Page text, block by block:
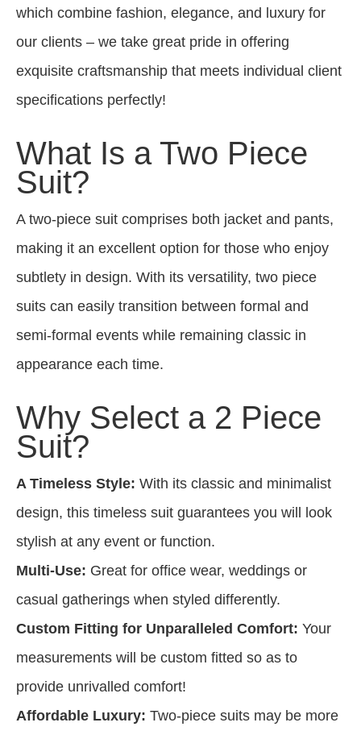
which combine fashion, elegance, and luxury for
our clients – we take great pride in offering
exquisite craftsmanship that meets individual client
specifications perfectly!
What Is a Two Piece
Suit?
A two-piece suit comprises both jacket and pants,
making it an excellent option for those who enjoy
subtlety in design. With its versatility, two piece
suits can easily transition between formal and
semi-formal events while remaining classic in
appearance each time.
Why Select a 2 Piece
Suit?
A Timeless Style: With its classic and minimalist
design, this timeless suit guarantees you will look
stylish at any event or function.
Multi-Use: Great for office wear, weddings or
casual gatherings when styled differently.
Custom Fitting for Unparalleled Comfort: Your
measurements will be custom fitted so as to
provide unrivalled comfort!
Affordable Luxury: Two-piece suits may be more